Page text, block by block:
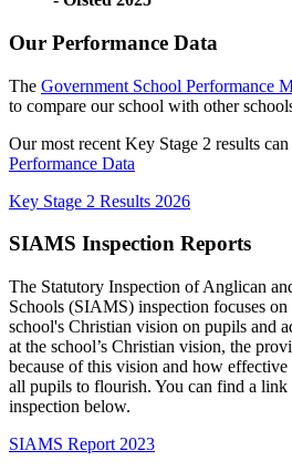
Our Performance Data
The Government School Performance
to compare our school with other
Our most recent Key Stage 2 results
Performance Data
Key Stage 2 Results 2026
SIAMS Inspection Reports
The Statutory Inspection of Anglican
Schools (SIAMS) inspection focuses
school's Christian vision on pupils and
at the school’s Christian vision, the
because of this vision and how
all pupils to flourish. You can find a link
inspection below.
SIAMS Report 2023